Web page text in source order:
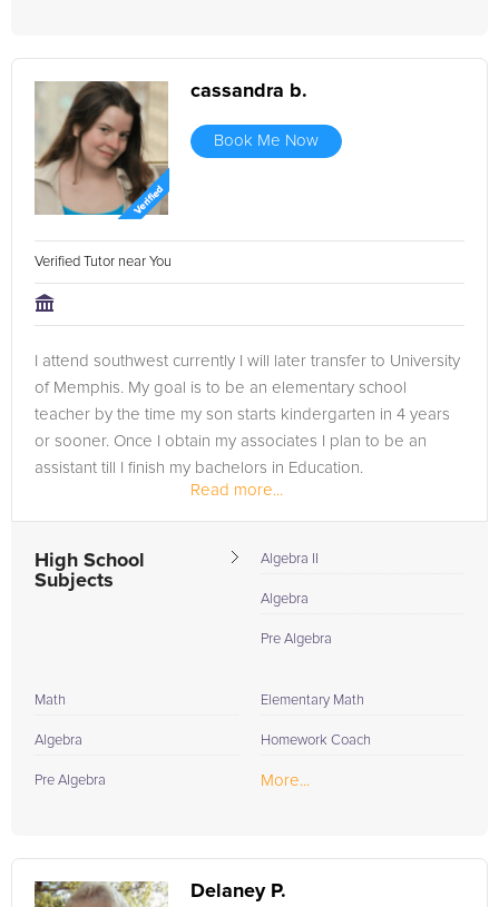
cassandra b.
Book Me Now
Verified Tutor near You
I attend southwest currently I will later transfer to University
of Memphis. My goal is to be an elementary school
teacher by the time my son starts kindergarten in 4 years
or sooner. Once I obtain my associates I plan to be an
assistant till I finish my bachelors in Education.
I have tutored...
Read more...
High School
Subjects
Algebra II
Algebra
Pre Algebra
Math
Algebra
Pre Algebra
Elementary Math
Homework Coach
More...
Delaney P.